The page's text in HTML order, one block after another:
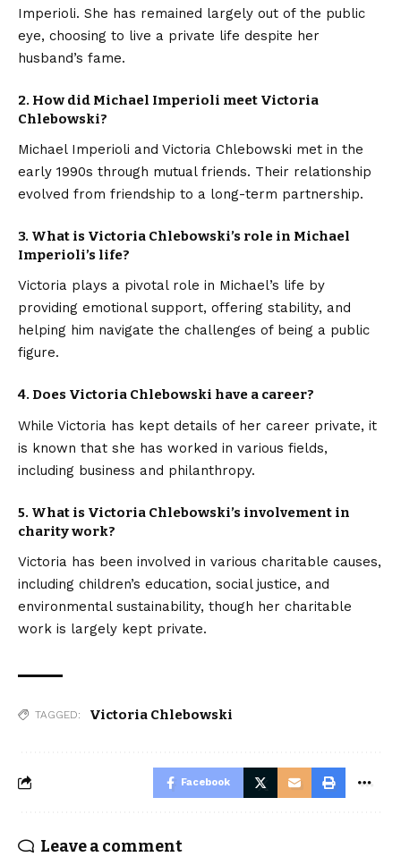
Imperioli. She has remained largely out of the public
eye, choosing to live a private life despite her
husband’s fame.
2. How did Michael Imperioli meet Victoria
Chlebowski?
Michael Imperioli and Victoria Chlebowski met in the
early 1990s through mutual friends. Their relationship
evolved from friendship to a long-term partnership.
3. What is Victoria Chlebowski’s role in Michael
Imperioli’s life?
Victoria plays a pivotal role in Michael’s life by
providing emotional support, offering stability, and
helping him navigate the challenges of being a public
figure.
4. Does Victoria Chlebowski have a career?
While Victoria has kept details of her career private, it
is known that she has worked in various fields,
including business and philanthropy.
5. What is Victoria Chlebowski’s involvement in
charity work?
Victoria has been involved in various charitable causes,
including children’s education, social justice, and
environmental sustainability, though her charitable
work is largely kept private.
TAGGED: Victoria Chlebowski
Facebook
Leave a comment